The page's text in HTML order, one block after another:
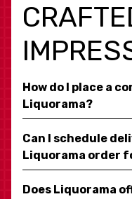
How do I place a
Liquorama?
Can I schedule
Liquorama order
Does Liquorama